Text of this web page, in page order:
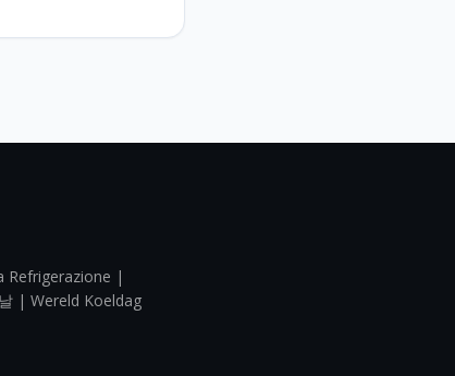
Refrigerazione |
| Wereld Koeldag